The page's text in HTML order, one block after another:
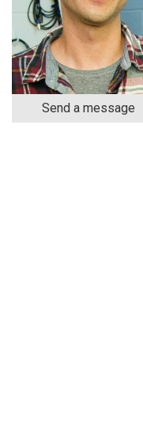
Videos
Connections
Contact Us
Send a message